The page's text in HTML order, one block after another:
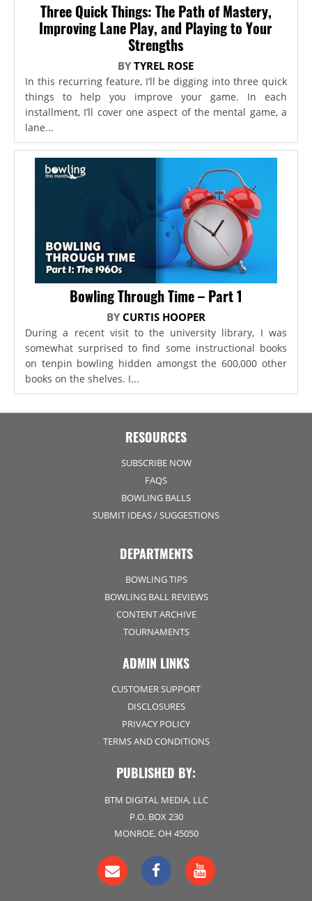
Three Quick Things: The Path of Mastery,
Improving Lane Play, and Playing to Your
Strengths
BYTYREL ROSE
In this recurring feature, I’ll be digging into three quick
things to help you improve your game. In each
installment, I’ll cover one aspect of the mental game, a
lane...
Bowling Through Time – Part 1
BY CURTIS HOOPER
During a recent visit to the university library, I was
somewhat surprised to find some instructional books
on tenpin bowling hidden amongst the 600,000 other
books on the shelves. I...
RESOURCES
SUBSCRIBE NOW
FAQS
BOWLING BALLS
SUBMIT IDEAS / SUGGESTIONS
DEPARTMENTS
BOWLING TIPS
BOWLING BALL REVIEWS
CONTENT ARCHIVE
TOURNAMENTS
ADMIN LINKS
CUSTOMER SUPPORT
DISCLOSURES
PRIVACY POLICY
TERMS AND CONDITIONS
PUBLISHED BY:
BTM DIGITAL MEDIA, LLC
P.O. BOX 230
MONROE, OH 45050